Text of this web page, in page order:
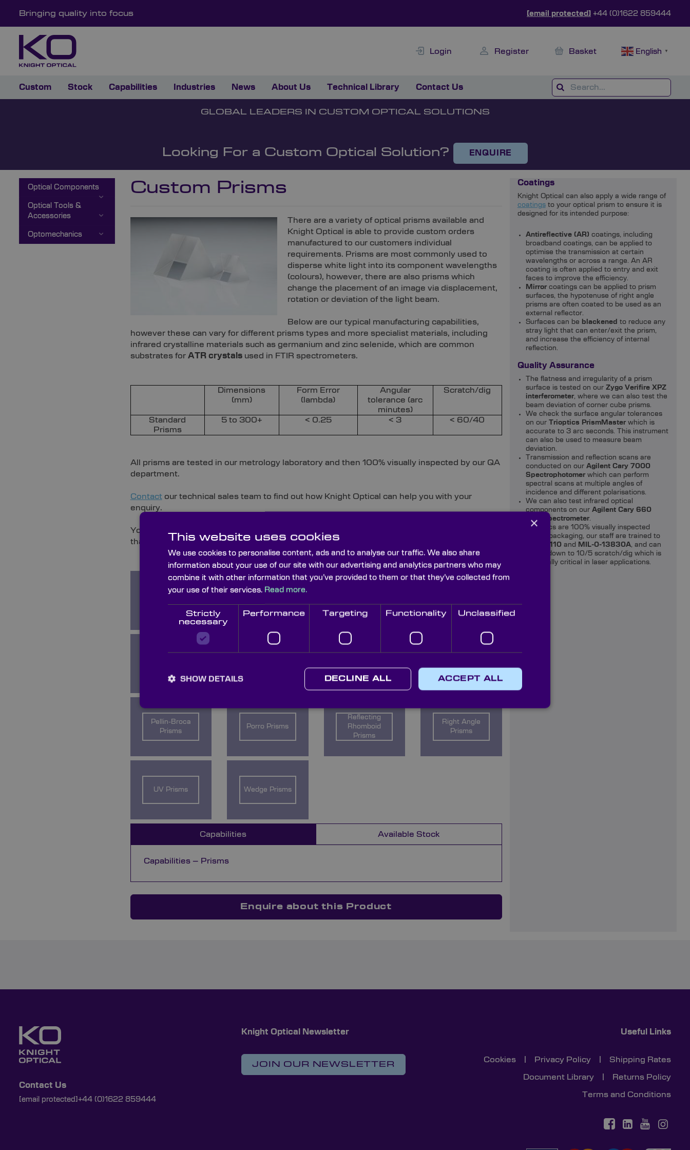
Bringing quality into focus [email protected] +44 (0)1622 859444
Login Register Basket English ▼
Custom Stock Capabilities Industries News About Us Technical Library Contact Us
GLOBAL LEADERS IN CUSTOM OPTICAL SOLUTIONS
Looking For a Custom Optical Solution? ENQUIRE
Optical Components
Optical Tools &
Accessories
Optomechanics
Custom Prisms
There are a variety of optical prisms available and
Knight Optical is able to provide custom orders
manufactured to our customers individual
requirements. Prisms are most commonly used to
disperse white light into its component wavelengths
(colours), however, there are also prisms which
change the placement of an image via displacement,
rotation or deviation of the light beam.
Below are our typical manufacturing capabilities,
however these can vary for different prisms types and more specialist materials, including
infrared crystalline materials such as germanium and zinc selenide, which are common
substrates for ATR crystalsused in FTIR spectrometers.
Dimensions
(mm)
Form Error
(lambda)
Angular
tolerance (arc
minutes)
Scratch/dig
Standard
Prisms
5 to 300+ < 0.25 < 3 < 60/40
All prisms are tested in our metrology laboratory and then 100% visually inspected by our QA
department.
Contactour technical sales team to find out how Knight Optical can help you with your
enquiry.
You can also browse the categories below to find out about more specific types of prisms
that Knight Optical can provide:
Amici Roof
Prisms
Prisms
Prisms
Light Pipe
Pellin-Broca
Prisms
Porro Prisms
Reflecting
Rhomboid
Prisms
Right Angle
Prisms
UV Prisms Wedge Prisms
Capabilities Available Stock
Capabilities – Prisms
Enquire about this Product
Coatings
Knight Optical can also apply a wide range of
coatingsto your optical prism to ensure it is
designed for its intended purpose:
Antireflective (AR) coatings, including
broadband coatings, can be applied to
optimise the transmission at certain
wavelengths or across a range. An AR
coating is often applied to entry and exit
faces to improve the efficiency.
Mirrorcoatings can be applied to prism
surfaces, the hypotenuse of right angle
prisms are often coated to be used as an
external reflector.
Surfaces can be blackened to reduce any
stray light that can enter/exit the prism,
and increase the efficiency of internal
reflection.
Quality Assurance
The flatness and irregularity of a prism
surface is tested on our Zygo Verifire XPZ
interferometer, where we can also test the
beam deviation of corner cube prisms.
We check the surface angular tolerances
on our
Trioptics PrismMasterwhich is
accurate to 3 arc seconds. This instrument
can also be used to measure beam
deviation.
Transmission and reflection scans are
conducted on our Agilent Cary 7000
Spectrophotomer which can perform
spectral scans at multiple angles of
incidence and different polarisations.
We can also test infrared optical
components on our Agilent Cary 660
FTIR spectrometer.
All optics are 100% visually inspected
before packaging, our staff are trained to
ISO 10110 and MIL-0-13830A, and can
check down to 10/5 scratch/dig which is
especially critical in laser applications.
Contact Us
[email protected] +44 (0)1622 859444
Knight Optical Newsletter
JOIN OUR NEWSLETTER
Useful Links
Cookies Privacy Policy Shipping Rates
Document Library Returns Policy
Terms and Conditions
×
This website uses cookies
We use cookies to personalise content, ads and to analyse our traffic. We also share
information about your use of our site with our advertising and analytics partners who may
combine it with other information that you’ve provided to them or that they’ve collected from
your use of their services. Read more.
Strictly
necessary
Performance Targeting Functionality Unclassified
ACCEPT ALL
DECLINE ALL
SHOW DETAILS